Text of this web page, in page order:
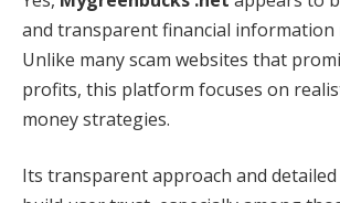
and transparent financial information
Unlike many scam websites that
profits, this platform focuses on
money strategies.
Its transparent approach and